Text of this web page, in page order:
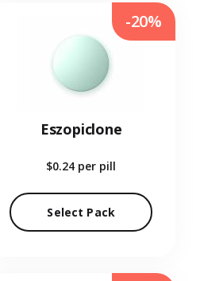
Eszopiclone
$0.24 per pill
Select Pack
-20%